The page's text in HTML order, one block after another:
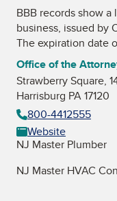
BBB records show
business, issued by
The expiration date
Office of the
Strawberry Square,
Harrisburg PA 17120
800-4412555
Website
NJ Master Plumber
NJ Master HVAC